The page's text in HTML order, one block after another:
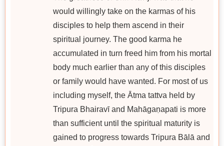
would willingly take on the karmas of his
disciples to help them ascend in their
spiritual journey. The good karma he
accumulated in turn freed him from his mortal
body much earlier than any of this disciples
or family would have wanted. For most of us
including myself, the Ātma tattva held by
Tripura Bhairavī and Mahāgaṇapati is more
than sufficient until the spiritual maturity is
gained to progress towards Tripura Bālā and